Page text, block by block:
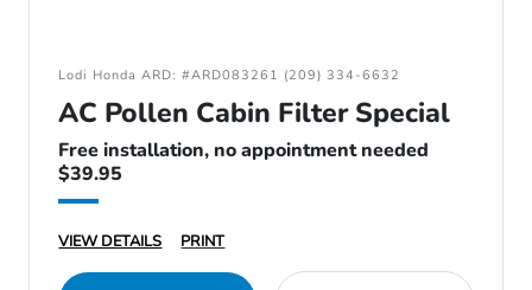
Lodi Honda ARD: #ARD083261 (209) 334-6632
AC Pollen Cabin Filter Special
Free installation, no appointment needed
$39.95
VIEW DETAILS PRINT